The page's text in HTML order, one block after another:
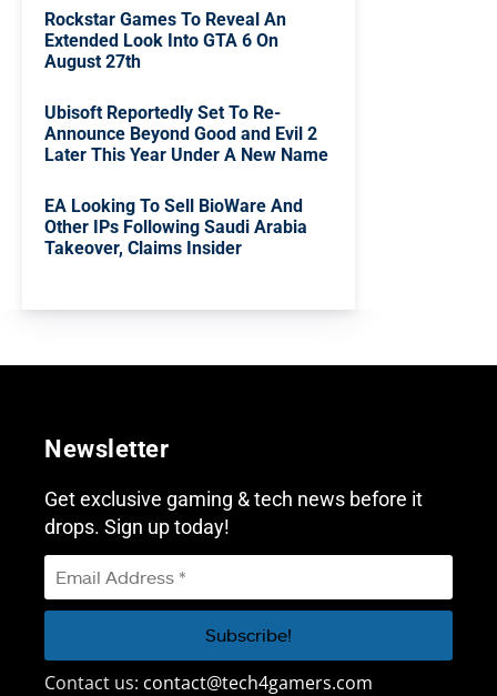
Rockstar Games To Reveal An
Extended Look Into GTA 6 On
August 27th
Ubisoft Reportedly Set To Re-
Announce Beyond Good and Evil 2
Later This Year Under A New Name
EA Looking To Sell BioWare And
Other IPs Following Saudi Arabia
Takeover, Claims Insider
Newsletter
Get exclusive gaming & tech news before it
drops. Sign up today!
Contact us: contact@tech4gamers.com